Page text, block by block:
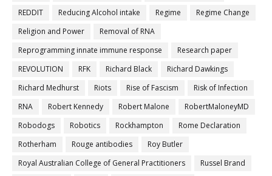
REDDIT
Reducing Alcohol intake Regime
Regime Change
Religion and Power
Removal of RNA
Reprogramming innate immune response
Research paper
REVOLUTION
RFK Richard Black
Richard Dawkings
Richard Medhurst
Riots Rise of Fascism
Risk of Infection
RNA
Robert Kennedy Robert Malone
RobertMaloneyMD
Robodogs
Robotics Rockhampton
Rome Declaration
Rotherham
Rouge antibodies
Roy Butler
Royal Australian College of General Practitioners
Russel Brand